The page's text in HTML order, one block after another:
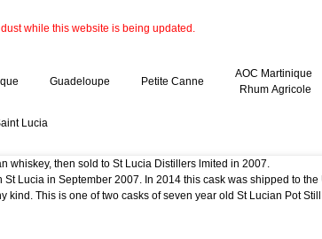
while this website is being updated.
Guadeloupe Petite Canne
AOC Martinique
Rhum Agricole
Lucia
whiskey, then sold to St Lucia Distillers lmited in 2007.
St Lucia in September 2007. In 2014 this cask was shipped to
kind. This is one of two casks of seven year old St Lucian Pot